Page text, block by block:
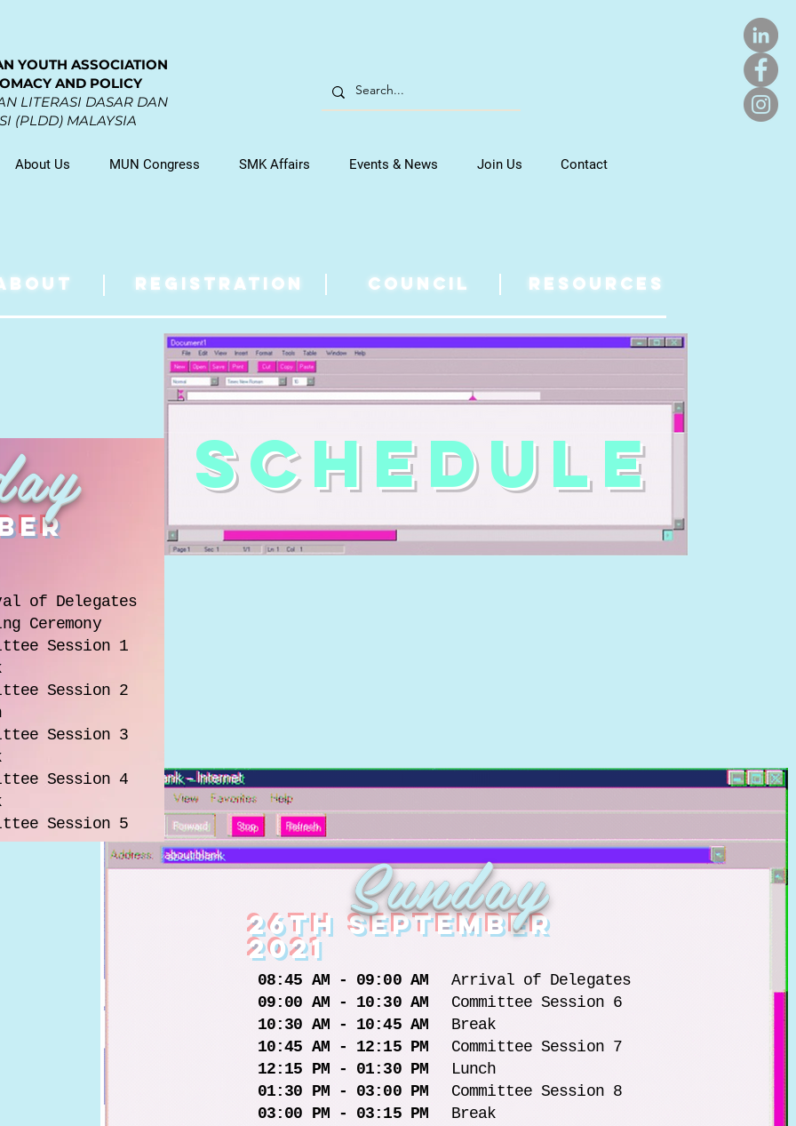
YOUTH ASSOCIATION
AND POLICY
LITERASI DASAR DAN
(PLDD) MALAYSIA
About Us MUN Congress SMK Affairs Events & News Join Us Contact
REGISTRATION COUNCIL RESOURCES
SCHEDULE
26th september
2021
Sunday
Arrival of Delegates
Committee Session 6
Break
Committee Session 7
Lunch
Committee Session 8
Break
08:45 AM - 09:00 AM
09:00 AM - 10:30 AM
10:30 AM - 10:45 AM
10:45 AM - 12:15 PM
12:15 PM - 01:30 PM
01:30 PM - 03:00 PM
03:00 PM - 03:15 PM
of Delegates
Ceremony
Session 1
Session 2
Session 3
Session 4
Session 5